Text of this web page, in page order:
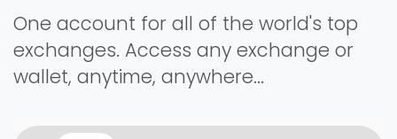
One account for all of the world's top
exchanges. Access any exchange or
wallet, anytime, anywhere...